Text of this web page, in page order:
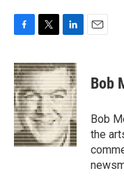
c
e
b
o
o
k
i
t
t
e
r
n
k
e
d
I
n
Bob
Bob
the